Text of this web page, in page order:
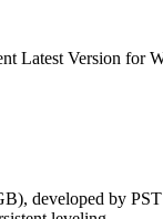
Latest Version for
developed by